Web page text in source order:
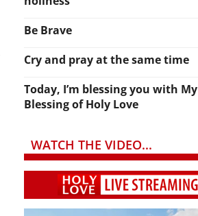
Be Brave
Cry and pray at the same time
Today, I’m blessing you with My
Blessing of Holy Love
WATCH THE VIDEO...